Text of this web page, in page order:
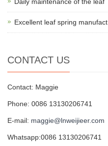
Excellent leaf spring manufact
CONTACT US
Contact: Maggie
Phone: 0086 13130206741
E-mail: maggie@lnweijieer.com
Whatsapp:0086 13130206741